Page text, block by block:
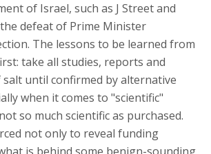
of Israel, such as J Street and
defeat of Prime Minister
The lessons to be learned from
take all studies, reports and
until confirmed by alternative
when it comes to "scientific"
so much scientific as purchased.
not only to reveal funding